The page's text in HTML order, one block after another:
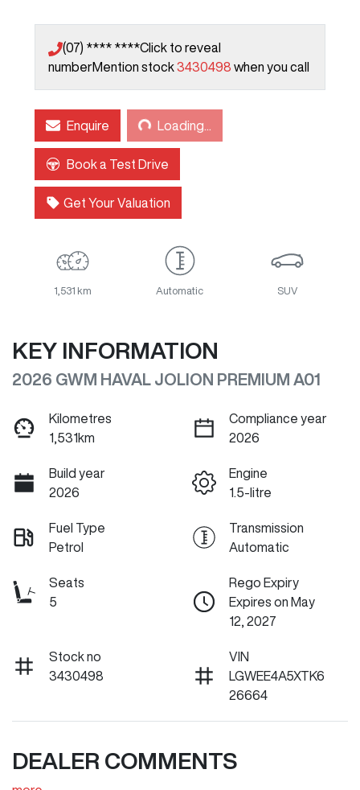
(07) **** ****Click to reveal
numberMention stock3430498 when you call
Enquire Loading...
Loading...
Book a Test Drive
Get Your Valuation
1,531 km Automatic SUV
KEY INFORMATION
2026 GWM HAVAL JOLION PREMIUM A01
Kilometres
1,531km
Compliance year
2026
Build year
2026
Engine
1.5-litre
Fuel Type
Petrol
Transmission
Automatic
Seats
5
Rego Expiry
Expires on May
12, 2027
Stock no
3430498
VIN
LGWEE4A5XTK6
26664
DEALER COMMENTS